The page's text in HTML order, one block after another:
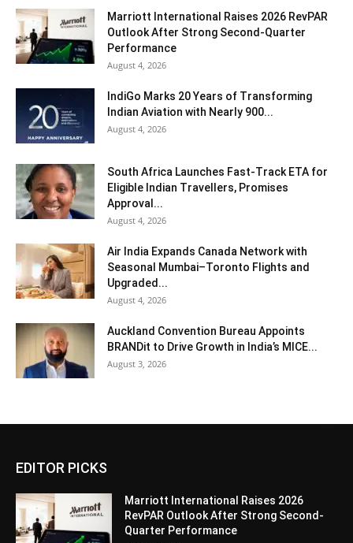
Marriott International Raises 2026 RevPAR
Outlook After Strong Second-Quarter
Performance
August 4, 2026
IndiGo Marks 20 Years of Transforming
Indian Aviation with Nearly 900...
August 4, 2026
South Africa Launches Fast-Track ETA for
Eligible Indian Travellers, Promises
Approval...
August 4, 2026
Air India Expands Canada Network with
Seasonal Mumbai–Toronto Flights and
Upgraded...
August 4, 2026
Auckland Convention Bureau Appoints
BRANDit to Drive Growth in India’s MICE...
August 3, 2026
EDITOR PICKS
Marriott International Raises 2026
RevPAR Outlook After Strong Second-
Quarter Performance